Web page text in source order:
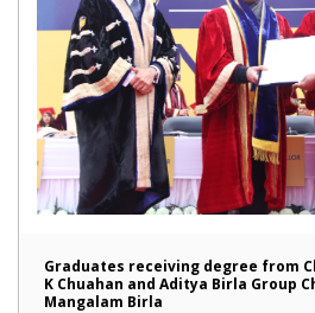
Graduates receiving degree from
K Chuahan and Aditya Birla Group
Mangalam Birla